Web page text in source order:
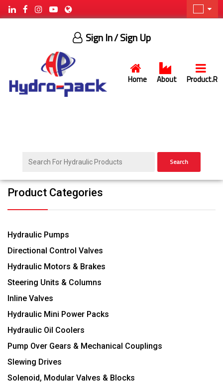
Home About Product.R
Sign In/ Sign Up
Search
Product Categories
Hydraulic Pumps
Directional Control Valves
Hydraulic Motors & Brakes
Steering Units & Columns
Inline Valves
Hydraulic Mini Power Packs
Hydraulic Oil Coolers
Pump Over Gears & Mechanical Couplings
Slewing Drives
Solenoid, Modular Valves & Blocks